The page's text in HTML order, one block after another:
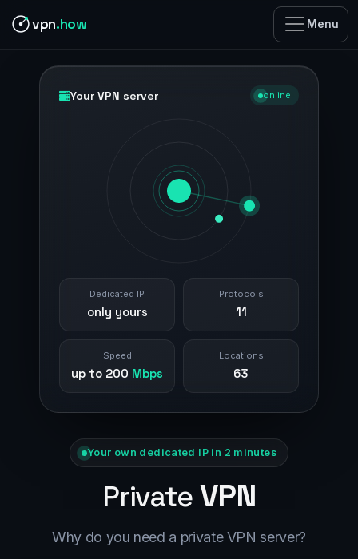
vpn.how Menu
Your own dedicated IP in 2 minutes
PrivateVPN
Why do you need a private VPN server?
Your VPN server online
Dedicated IP
only yours
Protocols
11
Speed
up to 200 Mbps
Locations
63